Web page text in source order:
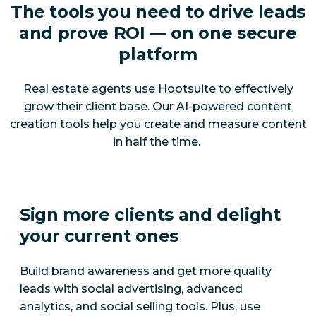
The tools you need to drive leads
and prove ROI — on one secure
platform
Real estate agents use Hootsuite to effectively
grow their client base. Our AI-powered content
creation tools help you create and measure content
in half the time.
Sign more clients and delight
your current ones
Build brand awareness and get more quality
leads with social advertising, advanced
analytics, and social selling tools. Plus, use